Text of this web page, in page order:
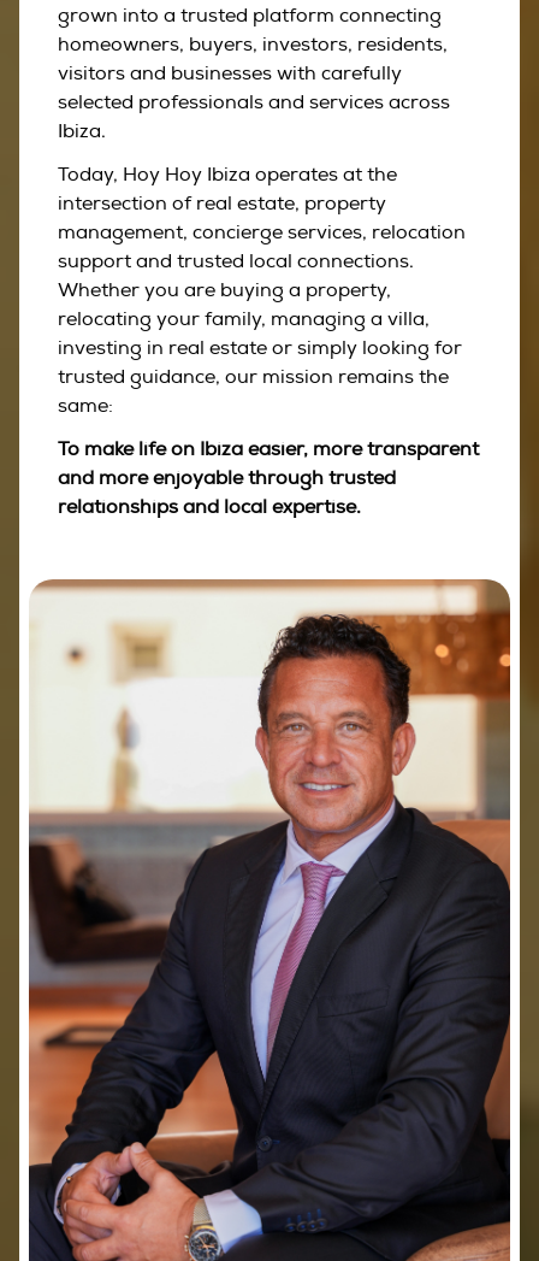
grown into a trusted platform connecting
homeowners, buyers, investors, residents,
visitors and businesses with carefully
selected professionals and services across
Ibiza.
Today, Hoy Hoy Ibiza operates at the
intersection of real estate, property
management, concierge services, relocation
support and trusted local connections.
Whether you are buying a property,
relocating your family, managing a villa,
investing in real estate or simply looking for
trusted guidance, our mission remains the
same:
To make life on Ibiza easier, more transparent
and more enjoyable through trusted
relationships and local expertise.